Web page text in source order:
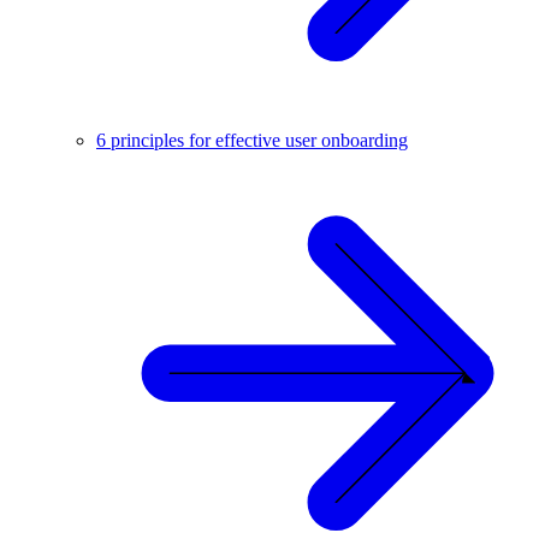
6 principles for effective user onboarding